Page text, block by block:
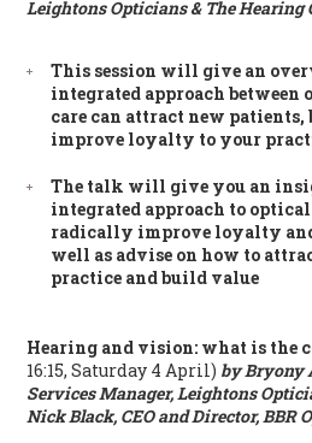
Leightons Opticians & The Hearing
This session will give an
integrated approach between
care can attract new
improve loyalty to your
The talk will give you an
integrated approach to
radically improve loyalty
well as advise on how to
practice and build value
Hearing and vision: what is the
16:15, Saturday 4 April) by Bryony
Services Manager, Leightons
Nick Black, CEO and Director, BBR